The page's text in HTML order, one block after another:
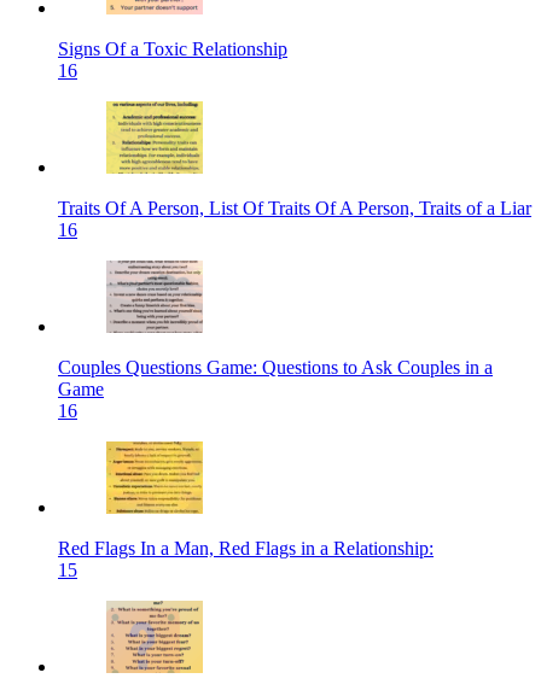
Signs Of a Toxic Relationship
16
Traits Of A Person, List Of Traits Of A Person, Traits of a Liar
16
Couples Questions Game: Questions to Ask Couples in a
Game
16
Red Flags In a Man, Red Flags in a Relationship:
15